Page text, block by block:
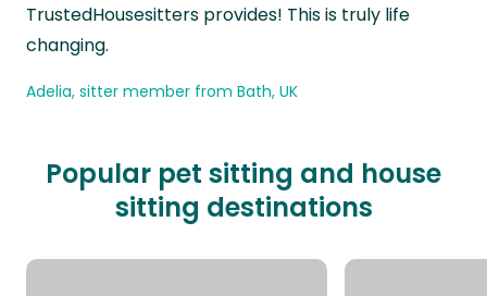
TrustedHousesitters provides! This is truly life
changing.
Adelia, sitter member from Bath, UK
Popular pet sitting and house
sitting destinations